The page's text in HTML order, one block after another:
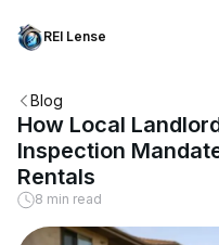
REI Lense
Blog
How Local
Inspection
Rentals
8 min read